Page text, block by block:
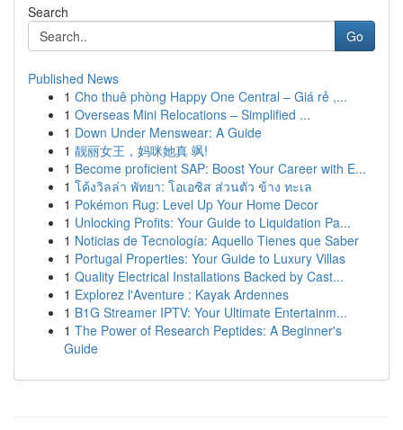
Search
Go
Published News
1 Cho thuê phòng Happy One Central – Giá rẻ ,...
1 Overseas Mini Relocations – Simplified ...
1 Down Under Menswear: A Guide
1 靓丽女王，妈咪她真 飒!
1 Become proficient SAP: Boost Your Career with E...
1 โค้งวิลล่า พัทยา: โอเอซิส ส่วนตัว ข้าง ทะเล
1 Pokémon Rug: Level Up Your Home Decor
1 Unlocking Profits: Your Guide to Liquidation Pa...
1 Noticias de Tecnología: Aquello Tienes que Saber
1 Portugal Properties: Your Guide to Luxury Villas
1 Quality Electrical Installations Backed by Cast...
1 Explorez l'Aventure : Kayak Ardennes
1 B1G Streamer IPTV: Your Ultimate Entertainm...
1 The Power of Research Peptides: A Beginner's
Guide